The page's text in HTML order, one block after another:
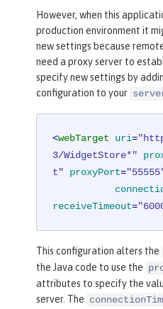
However, when this
production environment it
new settings because
need a proxy server to
specify new settings by
configuration to your
<webTarget uri=
3/WidgetStore*"
t"
proxyPort=
receiveTimeout=
This configuration alters the
the Java code to use the
attributes to specify the
server. The